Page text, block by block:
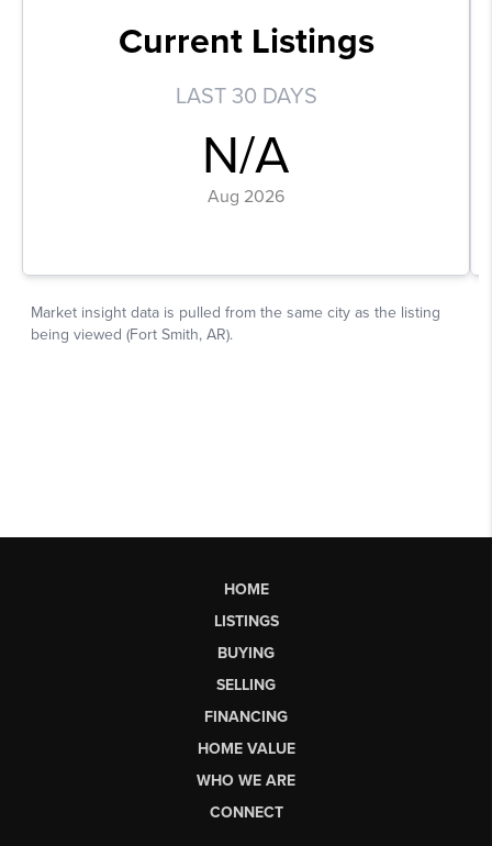
HOME
LISTINGS
BUYING
SELLING
FINANCING
HOME VALUE
WHO WE ARE
CONNECT